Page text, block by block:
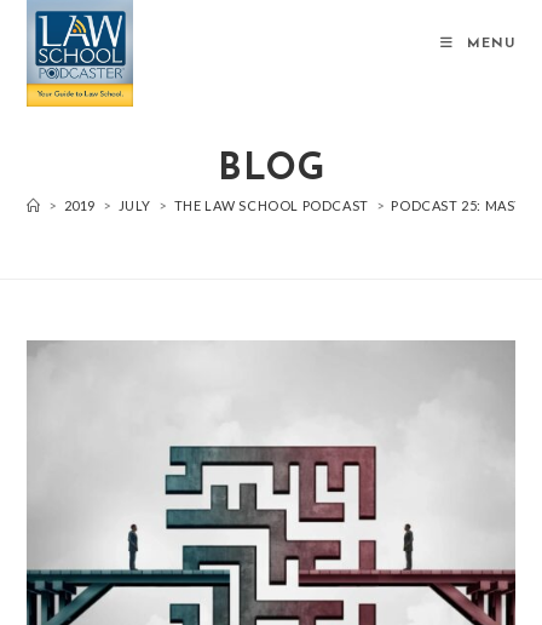
MENU
BLOG
> 2019 > JULY > THE LAW SCHOOL PODCAST > PODCAST 25: